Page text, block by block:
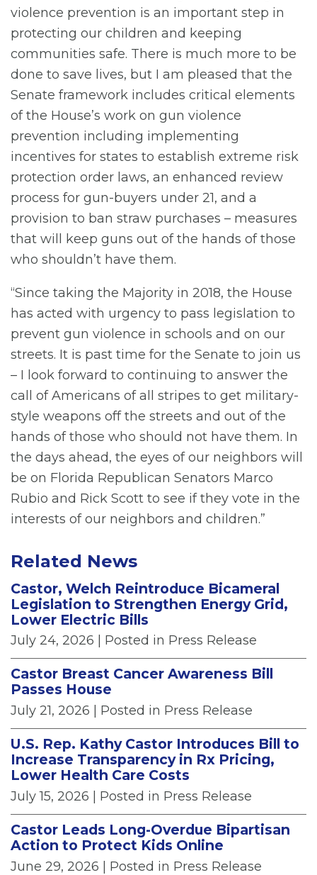
violence prevention is an important step in
protecting our children and keeping
communities safe. There is much more to be
done to save lives, but I am pleased that the
Senate framework includes critical elements
of the House’s work on gun violence
prevention including implementing
incentives for states to establish extreme risk
protection order laws, an enhanced review
process for gun-buyers under 21, and a
provision to ban straw purchases – measures
that will keep guns out of the hands of those
who shouldn’t have them.
“Since taking the Majority in 2018, the House
has acted with urgency to pass legislation to
prevent gun violence in schools and on our
streets. It is past time for the Senate to join us
– I look forward to continuing to answer the
call of Americans of all stripes to get military-
style weapons off the streets and out of the
hands of those who should not have them. In
the days ahead, the eyes of our neighbors will
be on Florida Republican Senators Marco
Rubio and Rick Scott to see if they vote in the
interests of our neighbors and children.”
Related News
Castor, Welch Reintroduce Bicameral
Legislation to Strengthen Energy Grid,
Lower Electric Bills
July 24, 2026 | Posted in Press Release
Castor Breast Cancer Awareness Bill
Passes House
July 21, 2026 | Posted in Press Release
U.S. Rep. Kathy Castor Introduces Bill to
Increase Transparency in Rx Pricing,
Lower Health Care Costs
July 15, 2026 | Posted in Press Release
Castor Leads Long-Overdue Bipartisan
Action to Protect Kids Online
June 29, 2026 | Posted in Press Release